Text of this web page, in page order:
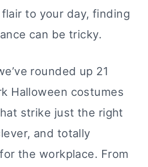
to your day, finding
can be tricky.
rounded up 21
Halloween costumes
strike just the right
and totally
the workplace. From